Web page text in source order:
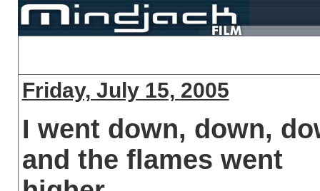
Friday, July 15, 2005
I went down, down,
and the flames went